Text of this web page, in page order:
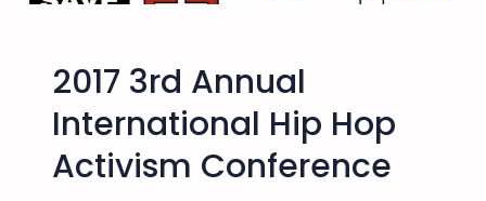
2017 3rd Annual
International Hip Hop
Activism Conference